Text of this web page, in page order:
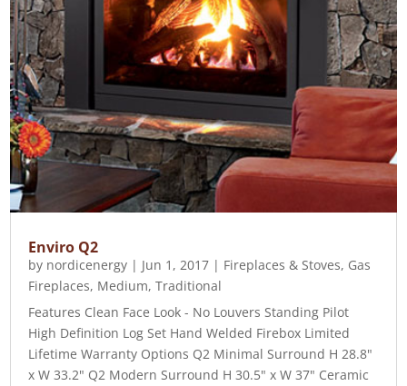
Enviro Q2
by nordicenergy | Jun 1, 2017 | Fireplaces & Stoves, Gas
Fireplaces, Medium,Traditional
Features Clean Face Look - No Louvers Standing Pilot
High Definition Log Set Hand Welded Firebox Limited
Lifetime Warranty Options Q2 Minimal Surround H 28.8"
x W 33.2" Q2 Modern Surround H 30.5" x W 37" Ceramic